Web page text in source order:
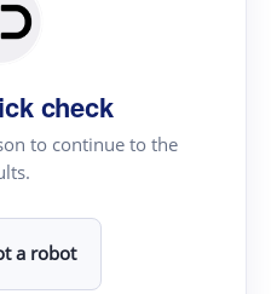
check
to continue to the
a robot